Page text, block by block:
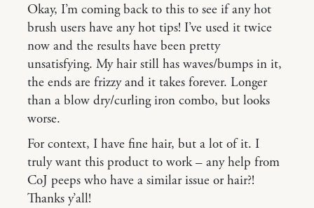
Okay, I’m coming back to this to see if any hot
brush users have any hot tips! I’ve used it twice
now and the results have been pretty
unsatisfying. My hair still has waves/bumps in it,
the ends are frizzy and it takes forever. Longer
than a blow dry/curling iron combo, but looks
worse.
For context, I have fine hair, but a lot of it. I
truly want this product to work – any help from
CoJ peeps who have a similar issue or hair?!
Thanks y’all!